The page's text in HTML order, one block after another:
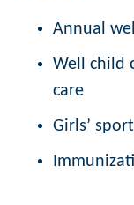
Annual
Well child
care
Girls’